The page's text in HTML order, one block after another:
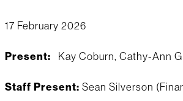
17 February 2026
Present: Kay Coburn, Cathy-Ann
Staff Present: Sean Silverson